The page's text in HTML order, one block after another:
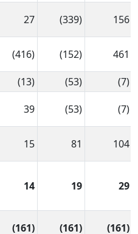
27 (339) 156
(416) (152) 461
(13) (53)
(7)
39 (53) (7)
15 81 104
14 19 29
(161) (161) (161)